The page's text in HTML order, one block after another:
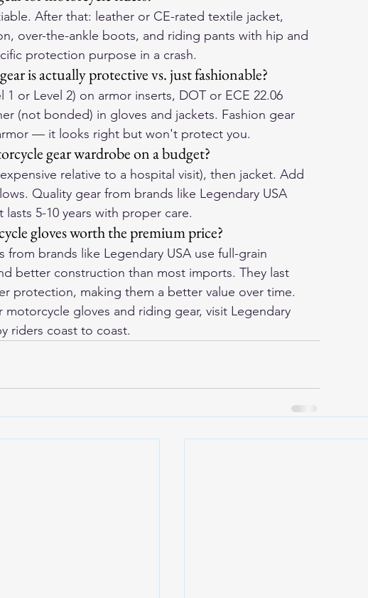
After that: leather or CE-rated textile jacket,
over-the-ankle boots, and riding pants with hip and
protection purpose in a crash.
is actually protective vs. just fashionable?
or Level 2) on armor inserts, DOT or ECE 22.06
(not bonded) in gloves and jackets. Fashion gear
— it looks right but won't protect you.
gear wardrobe on a budget?
relative to a hospital visit), then jacket. Add
Quality gear from brands like Legendary USA
5-10 years with proper care.
gloves worth the premium price?
brands like Legendary USA use full-grain
better construction than most imports. They last
protection, making them a better value over time.
gloves and riding gear, visit Legendary
riders coast to coast.